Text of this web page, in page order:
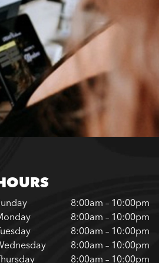
8:00am – 10:00pm
8:00am – 10:00pm
8:00am – 10:00pm
8:00am – 10:00pm
8:00am – 10:00pm